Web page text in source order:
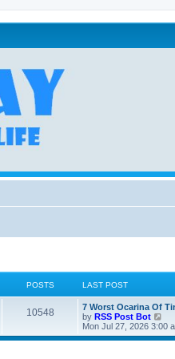
POSTS LAST POST
10548P
L
a
s
t
7 Worst Ocarina Of
by RSS Post Bot
i
e
Mon Jul 27, 2026 3:00